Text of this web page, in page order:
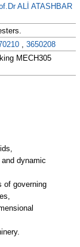
ALİ ATASHBAR
, 3650208
MECH305